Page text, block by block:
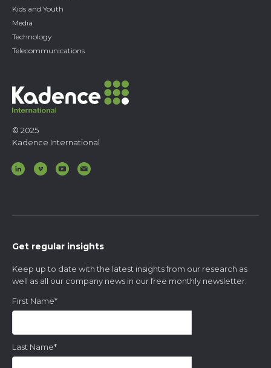
© 2025
Kadence International
Kids and Youth
Media
Technology
Telecommunications
Get regular insights
Keep up to date with the latest insights from our research as
well as all our company news in our free monthly newsletter.
First Name*
Last Name*